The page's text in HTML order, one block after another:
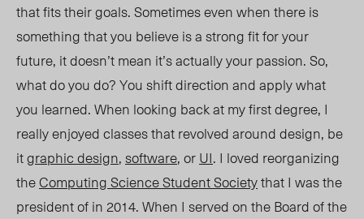
that fits their goals. Sometimes even when there is
something that you believe is a strong fit for your
future, it doesn’t mean it’s actually your passion. So,
what do you do? You shift direction and apply what
you learned. When looking back at my first degree, I
really enjoyed classes that revolved around design, be
itgraphic design,software, orUI. I loved reorganizing
theComputing Science Student Societythat I was the
president of in 2014. When I served on the Board of the